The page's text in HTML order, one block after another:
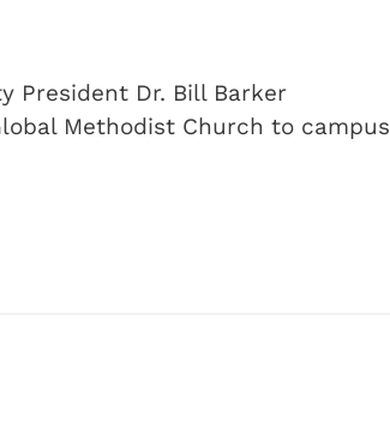
President Dr. Bill Barker
Methodist Church to campus